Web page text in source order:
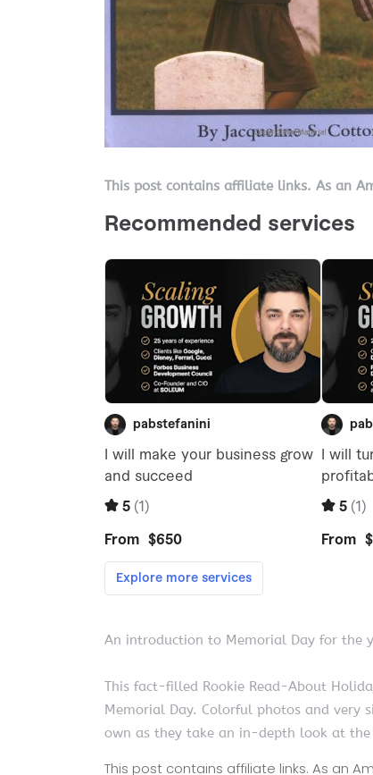
This post contains affiliate links. As an
An introduction to Memorial Day for the
This fact-filled Rookie Read-About
Memorial Day. Colorful photos and very
own as they take an in-depth look at
This post contains affiliate links. As an